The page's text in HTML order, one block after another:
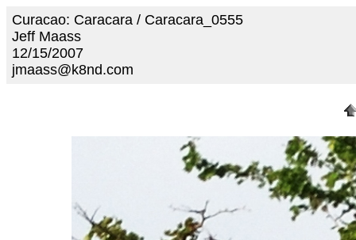
Curacao: Caracara / Caracara_0555
Jeff Maass
12/15/2007
jmaass@k8nd.com